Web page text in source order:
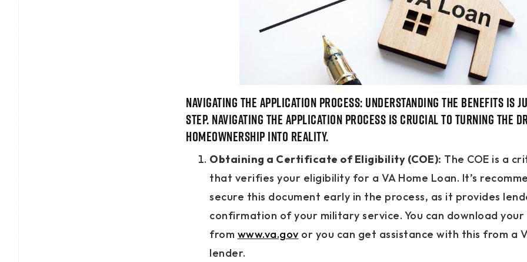
Navigating the Application Process: Understanding the benefits
step. Navigating the application process is crucial to turning the
homeownership into reality.
Obtaining a Certificate of Eligibility (COE): The COE is a
that verifies your eligibility for a VA Home Loan. It’s
secure this document early in the process, as it provides
confirmation of your military service. You can download your
from www.va.gov or you can get assistance with this from a
lender.